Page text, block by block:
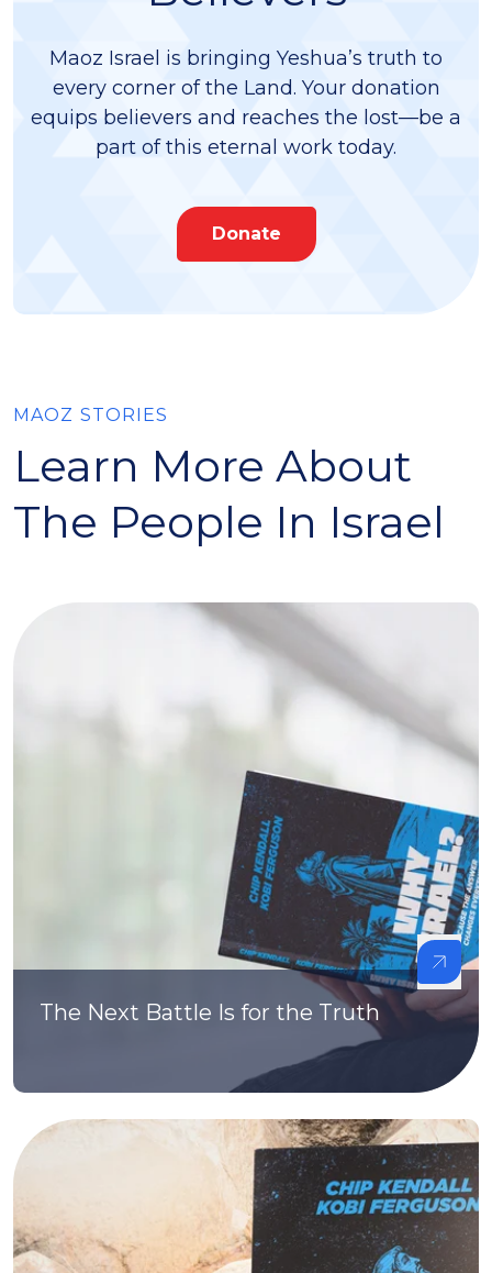
Maoz Israel is bringing Yeshua’s truth to
every corner of the Land. Your donation
equips believers and reaches the lost—be a
part of this eternal work today.
Donate
MAOZ STORIES
Learn More About
The People In Israel
The Next Battle Is for the Truth